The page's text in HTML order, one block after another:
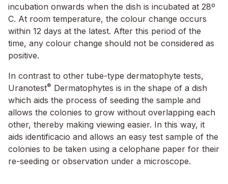
incubation onwards when the dish is incubated at 28º
C. At room temperature, the colour change occurs
within 12 days at the latest. After this period of the
time, any colour change should not be considered as
positive.
In contrast to other tube-type dermatophyte tests,
Uranotest® Dermatophytes is in the shape of a dish
which aids the process of seeding the sample and
allows the colonies to grow without overlapping each
other, thereby making viewing easier. In this way, it
aids identificacio and allows an easy test sample of the
colonies to be taken using a celophane paper for their
re-seeding or observation under a microscope.